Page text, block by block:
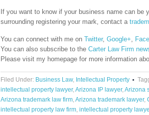
If you want to know if your business name can be
surrounding registering your mark, contact a
You can connect with me on Twitter, Google+,
You can also subscribe to the Carter Law Firm
Please visit my homepage for more information
Filed Under: Business Law, Intellectual Property
intellectual property lawyer,Arizona IP lawyer,Arizona
Arizona trademark law firm,Arizona trademark lawyer,
intellectual property law firm, intellectual property